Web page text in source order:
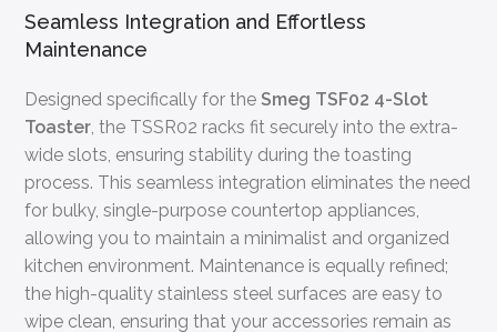
Seamless Integration and Effortless
Maintenance
Designed specifically for theSmeg TSF02 4-Slot
Toaster , the TSSR02 racks fit securely into the extra-
wide slots, ensuring stability during the toasting
process. This seamless integration eliminates the need
for bulky, single-purpose countertop appliances,
allowing you to maintain a minimalist and organized
kitchen environment. Maintenance is equally refined;
the high-quality stainless steel surfaces are easy to
wipe clean, ensuring that your accessories remain as